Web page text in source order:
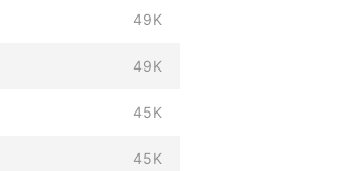
49K
49K
45K
45K